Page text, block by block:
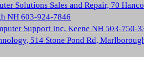
Solutions Sales and Repair, 70
NH 603-924-7846
Support Inc, Keene NH 503-750-
514 Stone Pond Rd,